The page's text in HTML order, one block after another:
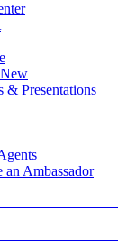
New
& Presentations
an Ambassador